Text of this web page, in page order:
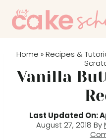
Home » Recipes &
Vanilla
Last Updated On:
August 27, 2018 By